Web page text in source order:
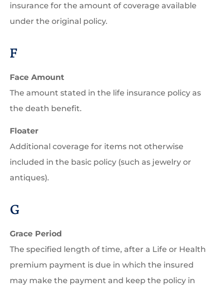
insurance for the amount of coverage available
under the original policy.
F
Face Amount
The amount stated in the life insurance policy as
the death benefit.
Floater
Additional coverage for items not otherwise
included in the basic policy (such as jewelry or
antiques).
G
Grace Period
The specified length of time, after a Life or Health
premium payment is due in which the insured
may make the payment and keep the policy in